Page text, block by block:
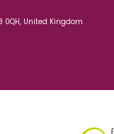
0QH, United Kingdom